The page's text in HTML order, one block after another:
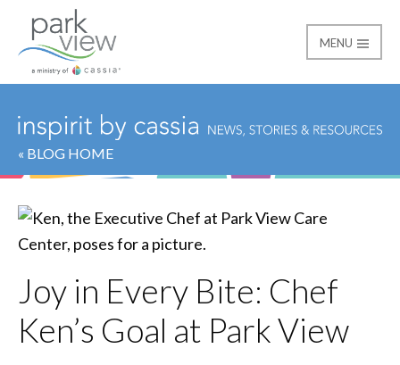
Park View
MENU
« BLOG HOME
Joy in Every Bite: Chef
Ken’s Goal at Park View